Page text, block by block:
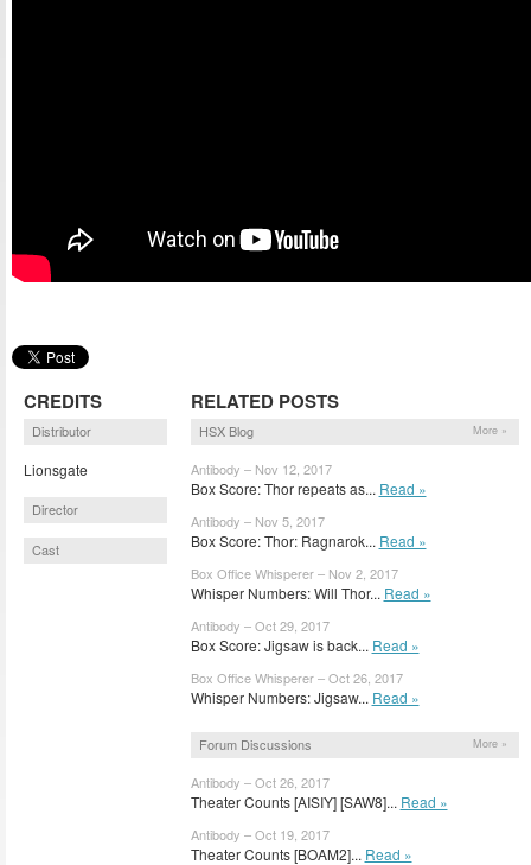
CREDITS
Distributor
Lionsgate
Director
Cast
RELATED POSTS
HSX Blog More »
Antibody – Nov 12, 2017
Box Score: Thor repeats as... Read »
Antibody – Nov 5, 2017
Box Score: Thor: Ragnarok... Read »
Box Office Whisperer – Nov 2, 2017
Whisper Numbers: Will Thor... Read »
Antibody – Oct 29, 2017
Box Score: Jigsaw is back... Read »
Box Office Whisperer – Oct 26, 2017
Whisper Numbers: Jigsaw... Read »
Forum Discussions More »
Antibody – Oct 26, 2017
Theater Counts [AISIY] [SAW8]... Read »
Antibody – Oct 19, 2017
Theater Counts [BOAM2]... Read »